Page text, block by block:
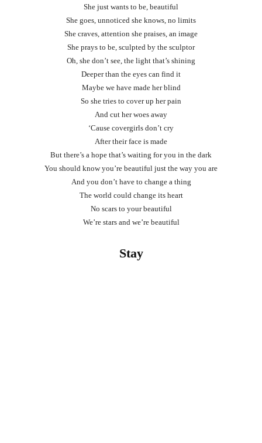
She just wants to be, beautiful
She goes, unnoticed she knows, no limits
She craves, attention she praises, an image
She prays to be, sculpted by the sculptor
Oh, she don’t see, the light that’s shining
Deeper than the eyes can find it
Maybe we have made her blind
So she tries to cover up her pain
And cut her woes away
‘Cause covergirls don’t cry
After their face is made
But there’s a hope that’s waiting for you in the dark
You should know you’re beautiful just the way you are
And you don’t have to change a thing
The world could change its heart
No scars to your beautiful
We’re stars and we’re beautiful
Stay